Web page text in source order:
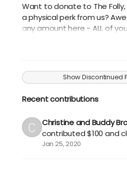
Want to donate to The
a physical perk from us?
any amount here - ALL of
amount of your donation
screen by changing the
contribution - thank you!)
Show Discontinued
Recent contributions
Christine and Buddy
contributed$100 and
Jan 25, 2020